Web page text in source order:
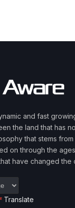
and fast
the land that has
that stems
on through the
have changed the
Translate